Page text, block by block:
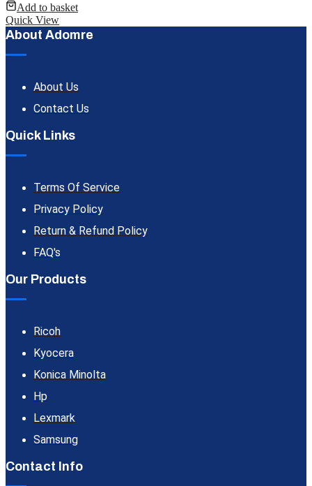
Add to basket
Quick View
About Adomre
About Us
Contact Us
Quick Links
Terms Of Service
Privacy Policy
Return & Refund Policy
FAQ's
Our Products
Ricoh
Kyocera
Konica Minolta
Hp
Lexmark
Samsung
Contact Info